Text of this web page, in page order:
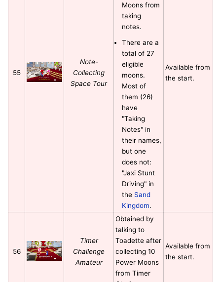
55
Note-
Collecting
Space Tour
Moons from
taking
notes.
There are a
total of 27
eligible
moons.
Most of
them (26)
have
"Taking
Notes" in
their names,
but one
does not:
"Jaxi Stunt
Driving" in
the Sand
Kingdom.
Available from
the start.
56
Timer
Challenge
Amateur
Obtained by
talking to
Toadette after
collecting 10
Power Moons
from Timer
Available from
the start.